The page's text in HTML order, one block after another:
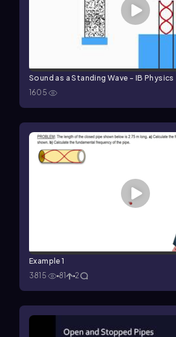
Sound as a Standing Wave - IB Physics
1605
Example 1
3815
81 2